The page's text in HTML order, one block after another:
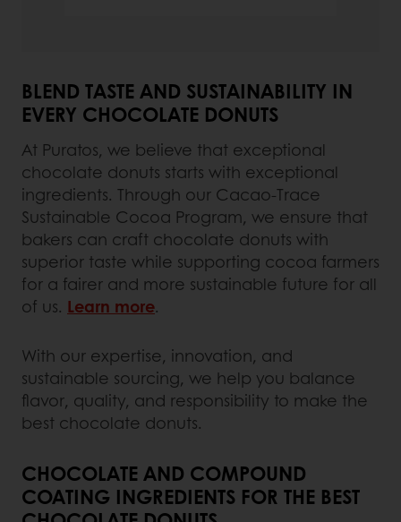
BLEND TASTE AND SUSTAINABILITY IN
EVERY CHOCOLATE DONUTS
At Puratos, we believe that exceptional
chocolate donuts starts with exceptional
ingredients. Through our Cacao-Trace
Sustainable Cocoa Program, we ensure that
bakers can craft chocolate donuts with
superior taste while supporting cocoa farmers
for a fairer and more sustainable future for all
of us. Learn more.
With our expertise, innovation, and
sustainable sourcing, we help you balance
flavor, quality, and responsibility to make the
best chocolate donuts.
CHOCOLATE AND COMPOUND
COATING INGREDIENTS FOR THE BEST